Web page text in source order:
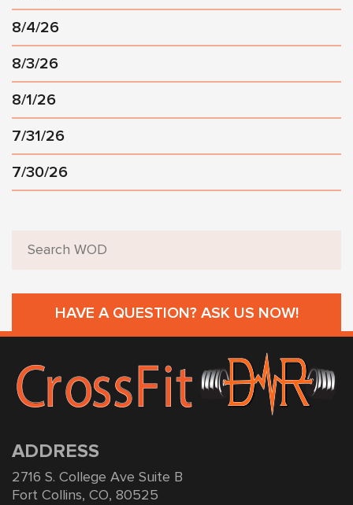
8/4/26
8/3/26
8/1/26
7/31/26
7/30/26
HAVE A QUESTION? ASK US NOW!
ADDRESS
2716 S. College Ave Suite B
Fort Collins, CO, 80525